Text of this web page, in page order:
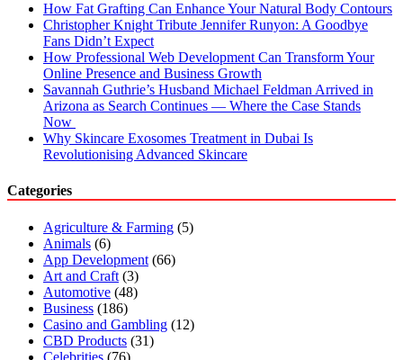
How Fat Grafting Can Enhance Your Natural Body Contours
Christopher Knight Tribute Jennifer Runyon: A Goodbye
Fans Didn’t Expect
How Professional Web Development Can Transform Your
Online Presence and Business Growth
Savannah Guthrie’s Husband Michael Feldman Arrived in
Arizona as Search Continues — Where the Case Stands
Now
Why Skincare Exosomes Treatment in Dubai Is
Revolutionising Advanced Skincare
Categories
Agriculture & Farming (5)
Animals (6)
App Development (66)
Art and Craft (3)
Automotive (48)
Business (186)
Casino and Gambling (12)
CBD Products (31)
Celebrities (76)